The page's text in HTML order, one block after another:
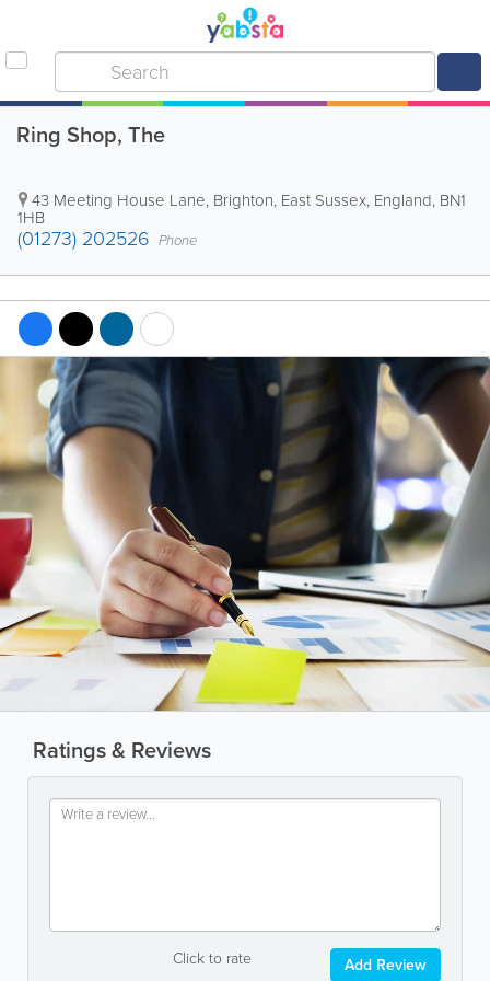
Ring Shop, The
43 Meeting House Lane, Brighton, East Sussex, England, BN1
1HB
(01273) 202526 Phone
Ratings & Reviews
Click to rate Add Review